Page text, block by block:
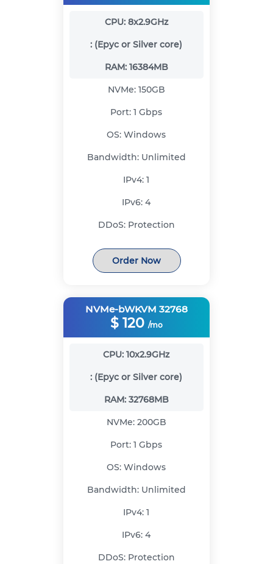
CPU: 8x2.9GHz
: (Epyc or Silver core)
RAM: 16384MB
NVMe: 150GB
Port:1 Gbps
OS:Windows
Bandwidth: Unlimited
IPv4:1
IPv6:4
DDoS: Protection
Order Now
NVMe-bWKVM 32768
$ 120 /mo
CPU:10x2.9GHz
: (Epyc or Silver core)
RAM: 32768MB
NVMe: 200GB
Port:1 Gbps
OS:Windows
Bandwidth: Unlimited
IPv4:1
IPv6:4
DDoS: Protection